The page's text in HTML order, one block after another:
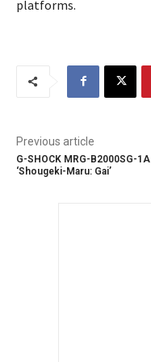
platforms.
Previous article
G-SHOCK MRG-B2000SG-1A
‘Shougeki-Maru: Gai’